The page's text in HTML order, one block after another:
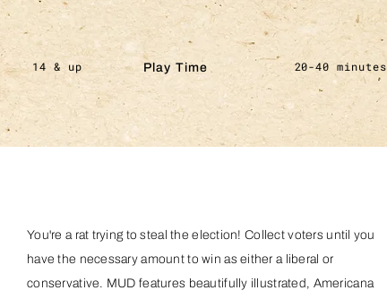
14 & up Play Time 20-40 minutes
You're a rat trying to steal the election! Collect voters until you
have the necessary amount to win as either a liberal or
conservative. MUD features beautifully illustrated, Americana